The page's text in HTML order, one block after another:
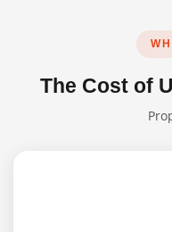
The Cost of